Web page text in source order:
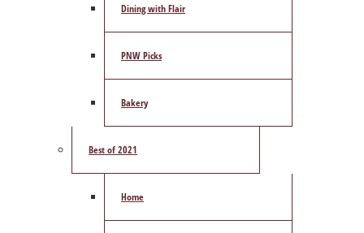
Dining with Flair
PNW Picks
Bakery
Best of 2021
Home